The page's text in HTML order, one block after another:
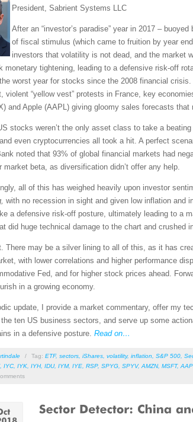
President, Sabrient Systems LLC
After an “investor’s paradise” year in 2017 –
of fiscal stimulus (which came to fruition by year
investors that volatility is not dead, and the market
monetary tightening, leading to a defensive risk-off
worst year for stocks since the 2008 financial
violent “yellow vest” protests in France, key
and Apple (AAPL) giving gloomy sales forecasts
stocks weren’t the only asset class to take a
even cryptocurrencies all took a hit. A perfect
noted that 93% of global financial markets had
market beta, as diversification didn’t offer any help.
all of this has weighed heavily upon investor
with no recession in sight and given low inflation and
a defensive risk-off posture, ultimately leading to a
did huge technical damage to the chart and crushed
There may be a silver lining to all of this, as it has
with lower correlations and higher performance
Fed, and for higher stock prices ahead.
in a growing economy.
update, I provide a market commentary, offer my
ten US business sectors, and serve up some
in a defensive posture. Read on…
/ Tag: ETF, sectors iShares volatility, inflation S&P 500
, IYC IYK IYH, IDU, IYM, IYE RSP, SPYG SPYV, AMZN, MSFT,